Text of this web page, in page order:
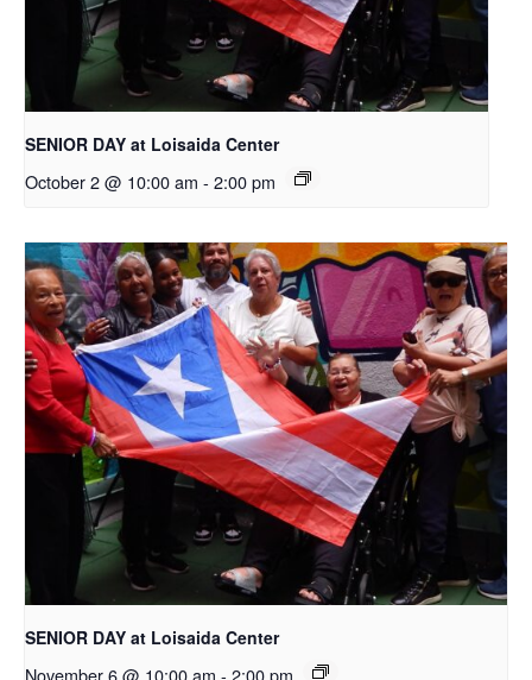
SENIOR DAY at Loisaida Center
October 2 @ 10:00 am - 2:00 pm
SENIOR DAY at Loisaida Center
November 6 @ 10:00 am - 2:00 pm